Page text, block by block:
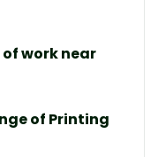
work near
of Printing